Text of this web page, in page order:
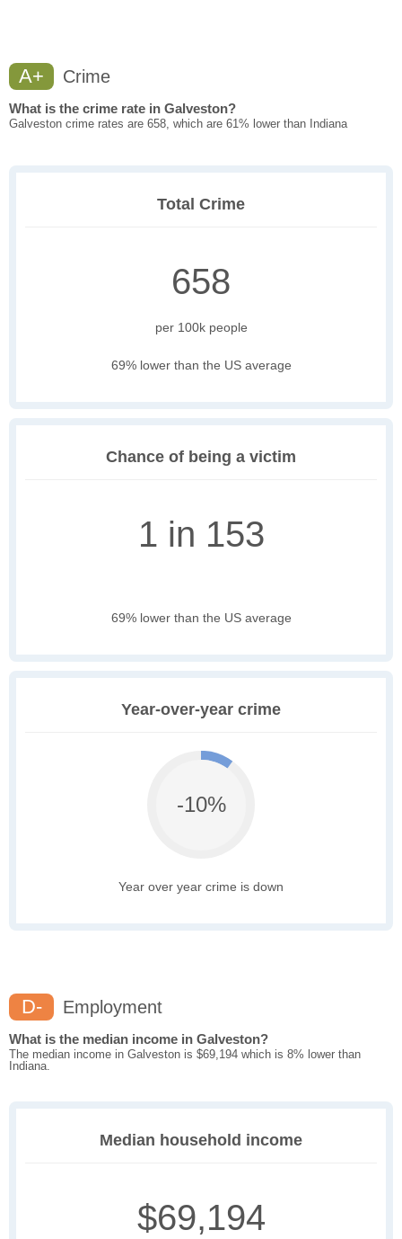
A+ Crime
What is the crime rate in Galveston?
Galveston crime rates are 658, which are 61% lower than Indiana
Total Crime
658
per 100k people
69% lower than the US average
Chance of being a victim
1 in 153
69% lower than the US average
Year-over-year crime
-10%
Year over year crime is down
D- Employment
What is the median income in Galveston?
The median income in Galveston is $69,194 which is 8% lower than
Indiana.
Median household income
$69,194